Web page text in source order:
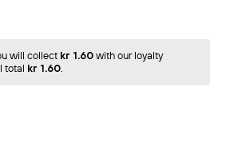
will collect kr 1.60 with our loyalty
total kr 1.60.